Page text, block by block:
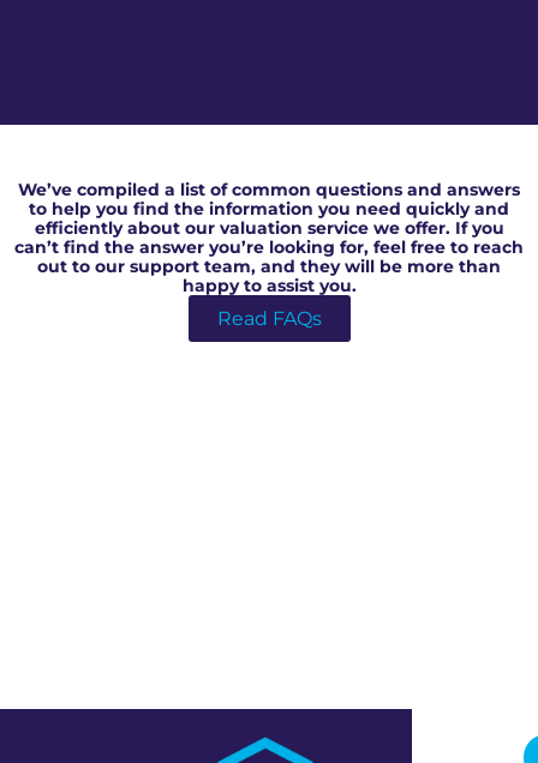
We’ve compiled a list of common questions and answers
to help you find the information you need quickly and
efficiently about our valuation service we offer. If you
can’t find the answer you’re looking for, feel free to reach
out to our support team, and they will be more than
happy to assist you.
Read FAQs